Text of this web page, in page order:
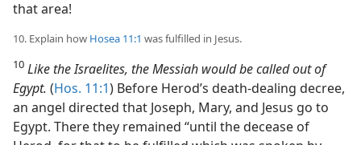
that area!
10. Explain how Hosea 11:1 was fulfilled in Jesus.
10 Like the Israelites, the Messiah would be called out of
Egypt. (Hos. 11:1) Before Herod’s death-dealing decree,
an angel directed that Joseph, Mary, and Jesus go to
Egypt. There they remained “until the decease of